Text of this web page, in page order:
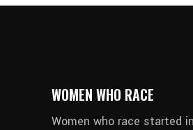
WOMEN WHO RACE
Women who race started